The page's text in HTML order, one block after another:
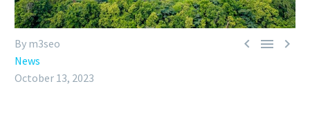
  
By m3seo
News
October 13, 2023